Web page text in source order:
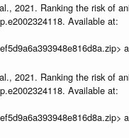
2021. Ranking the risk of
Available at:
2021. Ranking the risk of
Available at: